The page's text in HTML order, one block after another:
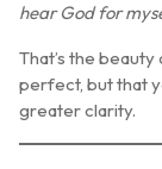
hear God for
That’s the
perfect, but that
greater clarity.